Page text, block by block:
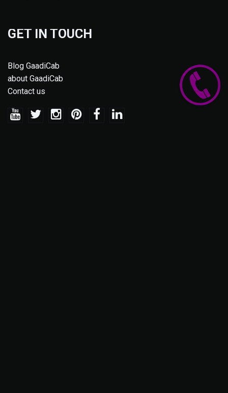
GET IN TOUCH
Blog GaadiCab
about GaadiCab
Contact us